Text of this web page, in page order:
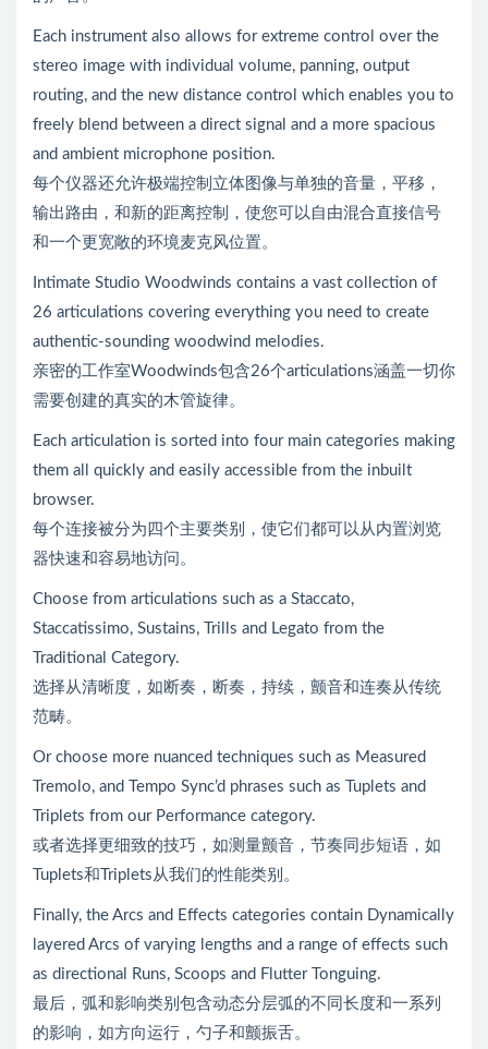
Each instrument also allows for extreme control over the
stereo image with individual volume, panning, output
routing, and the new distance control which enables you to
freely blend between a direct signal and a more spacious
and ambient microphone position.
每个仪器还允许极端控制立体图像与单独的音量，平移，
输出路由，和新的距离控制，使您可以自由混合直接信号
和一个更宽敞的环境麦克风位置。
Intimate Studio Woodwinds contains a vast collection of
26 articulations covering everything you need to create
authentic-sounding woodwind melodies.
亲密的工作室Woodwinds包含26个articulations涵盖一切你
需要创建的真实的木管旋律。
Each articulation is sorted into four main categories making
them all quickly and easily accessible from the inbuilt
browser.
每个连接被分为四个主要类别，使它们都可以从内置浏览
器快速和容易地访问。
Choose from articulations such as a Staccato,
Staccatissimo, Sustains, Trills and Legato from the
Traditional Category.
选择从清晰度，如断奏，断奏，持续，颤音和连奏从传统
范畴。
Or choose more nuanced techniques such as Measured
Tremolo, and Tempo Sync’d phrases such as Tuplets and
Triplets from our Performance category.
或者选择更细致的技巧，如测量颤音，节奏同步短语，如
Tuplets和Triplets从我们的性能类别。
Finally, the Arcs and Effects categories contain Dynamically
layered Arcs of varying lengths and a range of effects such
as directional Runs, Scoops and Flutter Tonguing.
最后，弧和影响类别包含动态分层弧的不同长度和一系列
的影响，如方向运行，勺子和颤振舌。